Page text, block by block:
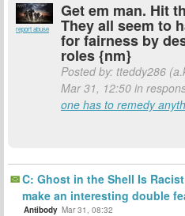
report abuse
Get em man. Hit
They all seem to
for fairness by
roles {nm}
Posted by: tteddy286
Mar 31, 12:50 in
one has to remedy
C: Ghost in the Shell Is
make an interesting double
Antibody Mar 31, 08:32